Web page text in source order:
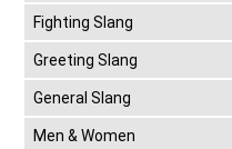
Fighting Slang
Greeting Slang
General Slang
Men & Women